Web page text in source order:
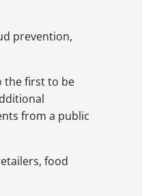
prevention,
the first to be
from a public
food